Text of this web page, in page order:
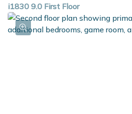
i1830 9.0 First Floor